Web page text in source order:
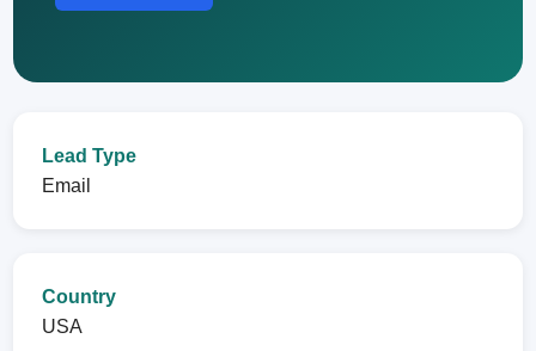
Lead Type
Email
Country
USA